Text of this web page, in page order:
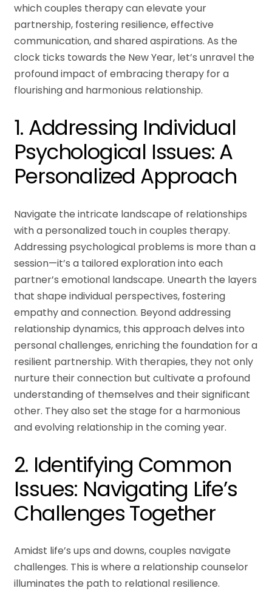
which couples therapy can elevate your
partnership, fostering resilience, effective
communication, and shared aspirations. As the
clock ticks towards the New Year, let’s unravel the
profound impact of embracing therapy for a
flourishing and harmonious relationship.
1. Addressing Individual
Psychological Issues: A
Personalized Approach
Navigate the intricate landscape of relationships
with a personalized touch in couples therapy.
Addressing psychological problems is more than a
session—it’s a tailored exploration into each
partner’s emotional landscape. Unearth the layers
that shape individual perspectives, fostering
empathy and connection. Beyond addressing
relationship dynamics, this approach delves into
personal challenges, enriching the foundation for a
resilient partnership. With therapies, they not only
nurture their connection but cultivate a profound
understanding of themselves and their significant
other. They also set the stage for a harmonious
and evolving relationship in the coming year.
2. Identifying Common
Issues: Navigating Life’s
Challenges Together
Amidst life’s ups and downs, couples navigate
challenges. This is where a relationship counselor
illuminates the path to relational resilience.